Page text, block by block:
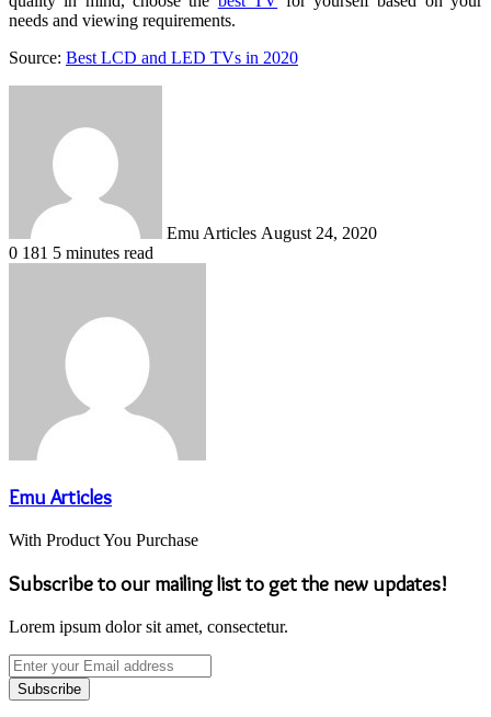
needs and viewing requirements.
Source: Best LCD and LED TVs in 2020
Emu Articles August 24, 2020
0 181 5 minutes read
Emu Articles
With Product You Purchase
Subscribe to our mailing list to get the new updates!
Lorem ipsum dolor sit amet, consectetur.
Enter
your
Email